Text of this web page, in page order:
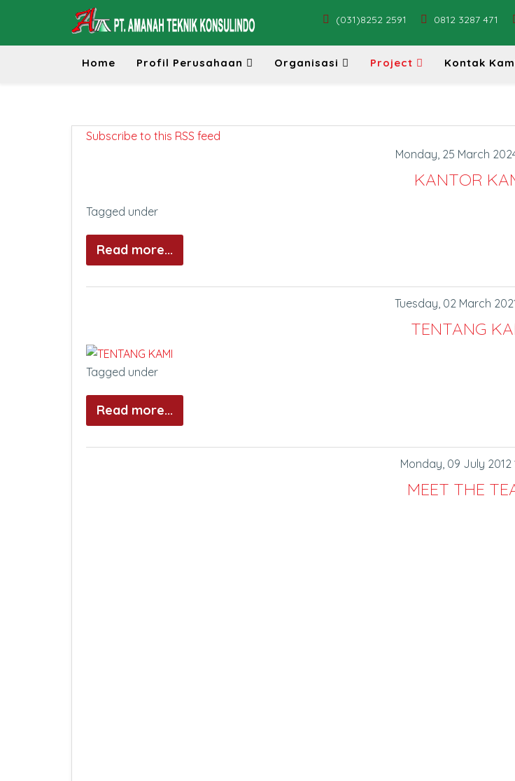
(031)8252 2591 0812 3287 471
Home Profil Perusahaan Organisasi Project Kontak
Subscribe to this RSS feed
Monday, 25 March
KANTOR
Tagged under
Read more...
Tuesday, 02 March
TENTANG
Tagged under
Read more...
Monday, 09 July 2012
MEET THE